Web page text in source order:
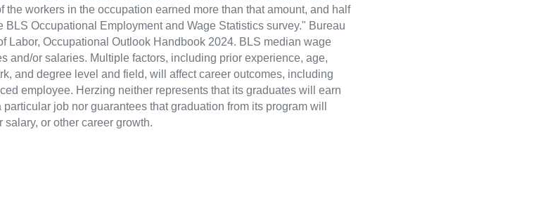
workers in the occupation earned more than that amount, and half
Occupational Employment and Wage Statistics survey." Bureau
Labor, Occupational Outlook Handbook 2024. BLS median wage
and/or salaries. Multiple factors, including prior experience, age,
and degree level and field, will affect career outcomes, including
employee. Herzing neither represents that its graduates will earn
job nor guarantees that graduation from its program will
or other career growth.